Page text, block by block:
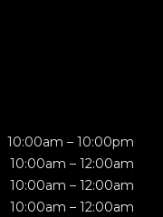
10:00am – 10:00pm
10:00am – 12:00am
10:00am – 12:00am
10:00am – 12:00am